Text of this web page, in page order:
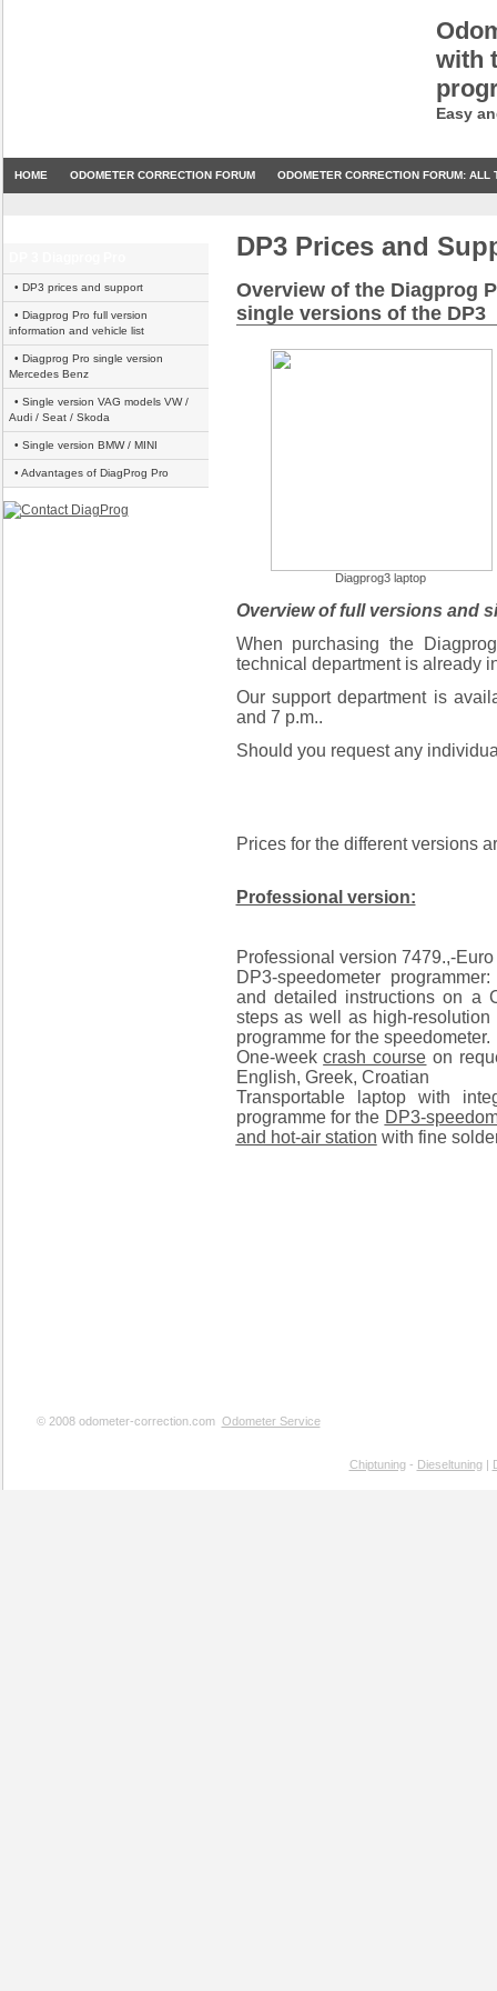
with
Easy
HOME ODOMETER CORRECTION FORUM ODOMETER CORRECTION FORUM: ALL
• DP3 prices and support
• Diagprog Pro full version
information and vehicle list
• Diagprog Pro single version
Mercedes Benz
• Single version VAG models VW /
Audi / Seat / Skoda
• Single version BMW / MINI
• Advantages of DiagProg Pro
DP3 Prices and
Overview of the Diagprog
single versions of the DP3
Diagprog3 laptop
Overview of full versions and
When purchasing the
technical department is already
Our support department is
and 7 p.m..
Should you request any
Prices for the different versions
Professional version:
Professional version 7479.,-
DP3-speedometer
and detailed instructions on a
steps as well as high-
programme for the speedometer.
One-weekcrash course on
English, Greek, Croatian
Transportable laptop with
programme for the DP3-
and hot-air station with fine
© 2008 odometer-correction.com Odometer Service
Chiptuning- Dieseltuning|